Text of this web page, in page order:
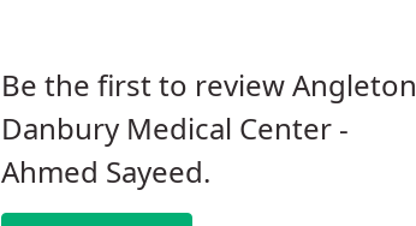
Be the first to review Angleton
Danbury Medical Center -
Ahmed Sayeed.